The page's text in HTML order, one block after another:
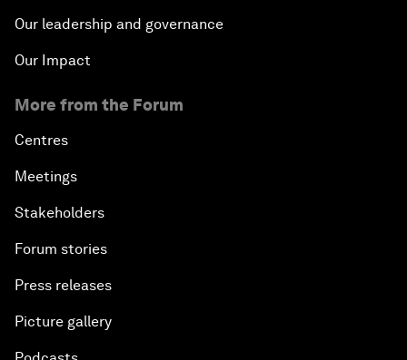
Our leadership and governance
Our Impact
More from the Forum
Centres
Meetings
Stakeholders
Forum stories
Press releases
Picture gallery